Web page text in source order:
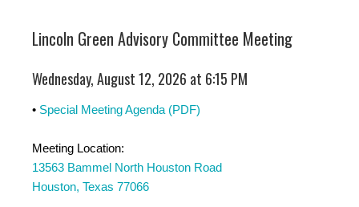
Lincoln Green Advisory Committee Meeting
Wednesday, August 12, 2026 at 6:15 PM
• Special Meeting Agenda (PDF)
Meeting Location:
13563 Bammel North Houston Road
Houston, Texas 77066